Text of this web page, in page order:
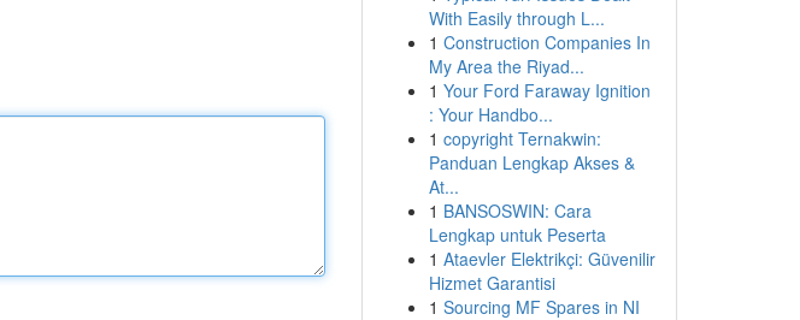
With Easily through L...
1 Construction Companies In
My Area the Riyad...
1 Your Ford Faraway Ignition
: Your Handbo...
1 copyright Ternakwin:
Panduan Lengkap Akses &
At...
1 BANSOSWIN: Cara
Lengkap untuk Peserta
1 Ataevler Elektrikçi: Güvenilir
Hizmet Garantisi
1 Sourcing MF Spares in NI